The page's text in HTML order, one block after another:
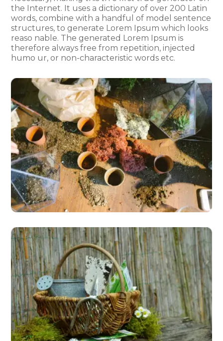
the Internet. It uses a dictionary of over 200 Latin
words, combine with a handful of model sentence
structures, to generate Lorem Ipsum which looks
reaso nable. The generated Lorem Ipsum is
therefore always free from repetition, injected
humo ur, or non-characteristic words etc.